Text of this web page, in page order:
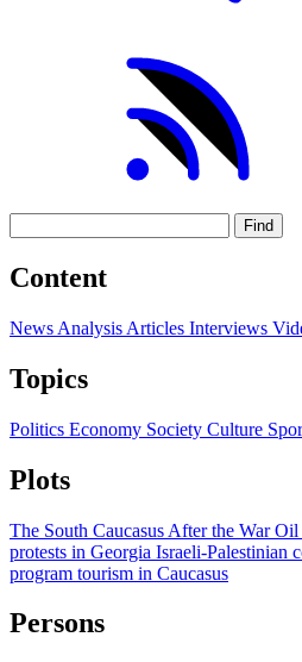
Find
Content
News Analysis Articles Interviews
Topics
Politics Economy Society Culture
Plots
The South Caucasus After the WarOil
protests in Georgia Israeli-Palestinian
program tourism in Caucasus
Persons